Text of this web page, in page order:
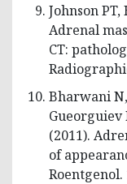
Johnson
Adrenal
CT:
Bharwani
Gueorguiev
(2011).
of
Roentgenol.